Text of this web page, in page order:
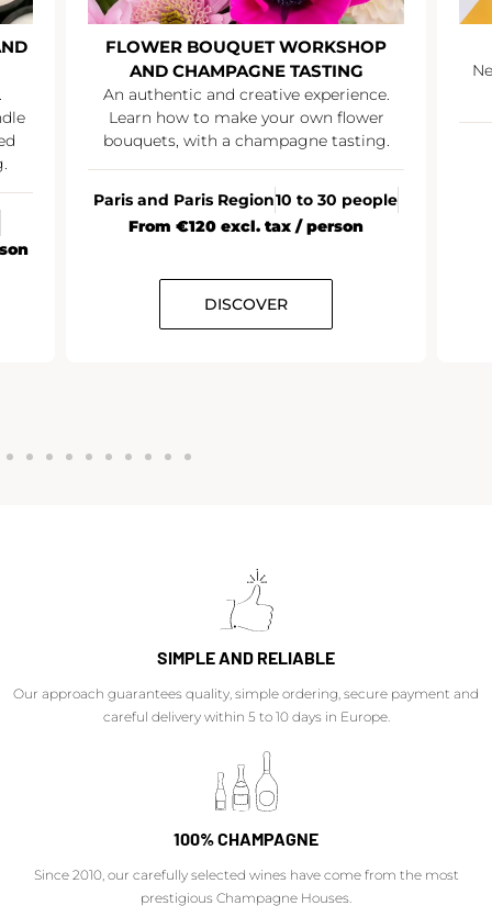
FLOWER BOUQUET WORKSHOP
AND CHAMPAGNE TASTING
An authentic and creative experience.
Learn how to make your own flower
bouquets, with a champagne tasting.
Paris and Paris Region10 to 30 people
From €120 excl. tax / person
DISCOVER
SIMPLE AND RELIABLE
Our approach guarantees quality, simple ordering, secure payment and
careful delivery within 5 to 10 days in Europe.
100% CHAMPAGNE
Since 2010, our carefully selected wines have come from the most
prestigious Champagne Houses.